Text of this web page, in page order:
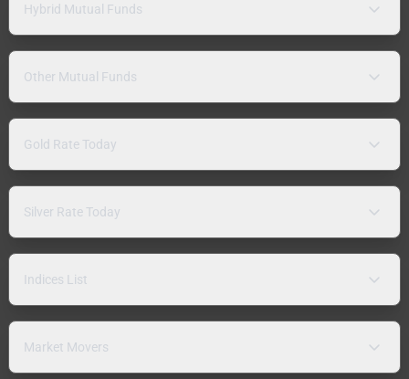
Hybrid Mutual Funds
Other Mutual Funds
Gold Rate Today
Silver Rate Today
Indices List
Market Movers